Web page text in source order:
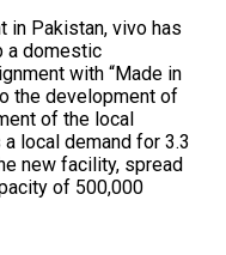
in Pakistan, vivo has
a domestic
with “Made in
the development of
of the local
local demand for 3.3
new facility, spread
of 500,000